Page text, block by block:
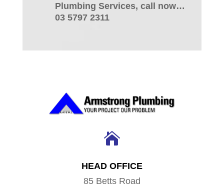
Plumbing Services, call now…
03 5797 2311

HEAD OFFICE
85 Betts Road